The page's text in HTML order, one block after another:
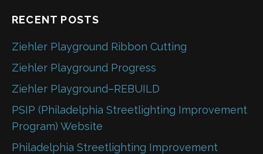
RECENT POSTS
Ziehler Playground Ribbon Cutting
Ziehler Playground Progress
Ziehler Playground–REBUILD
PSIP (Philadelphia Streetlighting Improvement
Program) Website
Philadelphia Streetlighting Improvement